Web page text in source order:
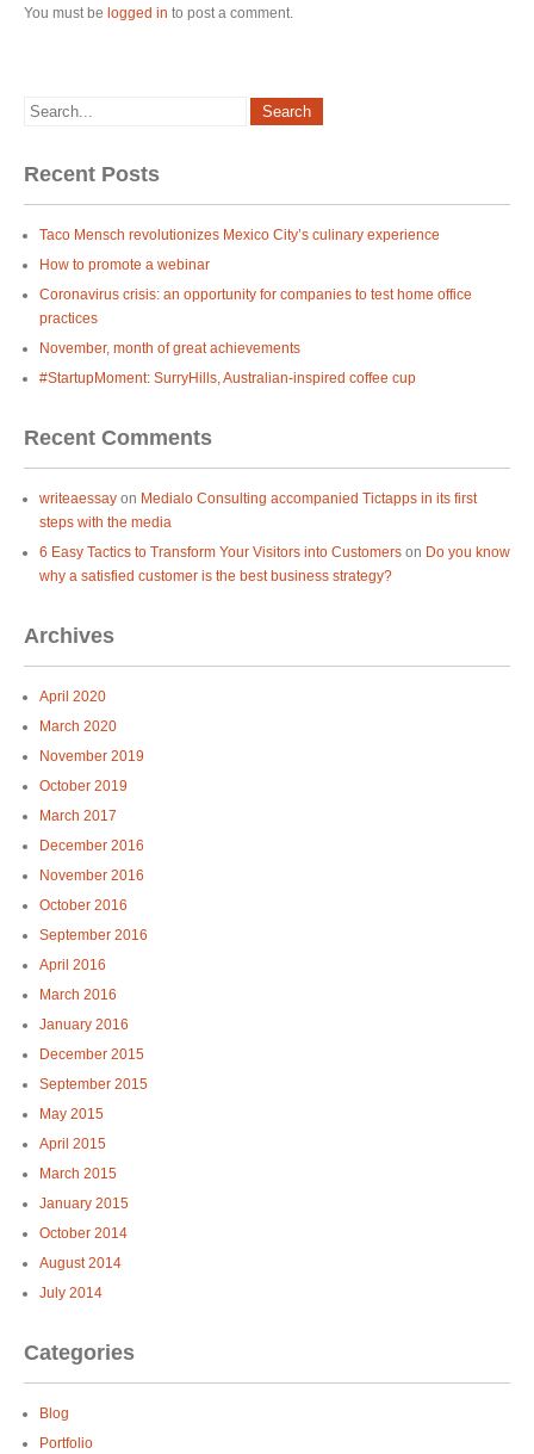
You must be logged in to post a comment.
Recent Posts
Taco Mensch revolutionizes Mexico City’s culinary experience
How to promote a webinar
Coronavirus crisis: an opportunity for companies to test home office
practices
November, month of great achievements
#StartupMoment: SurryHills, Australian-inspired coffee cup
Recent Comments
writeaessay on Medialo Consulting accompanied Tictapps in its first
steps with the media
6 Easy Tactics to Transform Your Visitors into Customers on Do you know
why a satisfied customer is the best business strategy?
Archives
April 2020
March 2020
November 2019
October 2019
March 2017
December 2016
November 2016
October 2016
September 2016
April 2016
March 2016
January 2016
December 2015
September 2015
May 2015
April 2015
March 2015
January 2015
October 2014
August 2014
July 2014
Categories
Blog
Portfolio